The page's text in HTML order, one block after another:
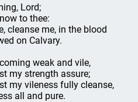
Lord;
to thee:
cleanse me, in the blood
on Calvary.
weak and vile,
my strength assure;
my vileness fully cleanse,
all and pure.